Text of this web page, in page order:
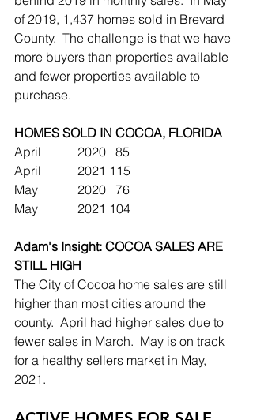
of 2019, 1,437 homes sold in Brevard
County.  The challenge is that we have
more buyers than properties available
and fewer properties available to
purchase.
HOMES SOLD IN COCOA, FLORIDA
April		2020	  85
April		2021	115
May		2020	  76
May		2021	104
Adam's Insight: COCOA SALES ARE
STILL HIGH
The City of Cocoa home sales are still
higher than most cities around the
county.  April had higher sales due to
fewer sales in March.  May is on track
for a healthy sellers market in May,
2021.